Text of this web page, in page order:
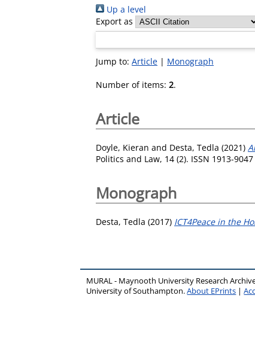
Up a level
Export as
Jump to: Article | Monograph
Number of items: 2.
Article
Doyle, Kieran and Desta, Tedla (2021)
Politics and Law, 14 (2). ISSN 1913-9047
Monograph
Desta, Tedla (2017) ICT4Peace in the
MURAL - Maynooth University Research
University of Southampton.About EPrints |